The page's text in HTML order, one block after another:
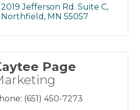
2019 Jefferson Rd. Suite C
Northfield MN 55057
Page
(651) 450-7273